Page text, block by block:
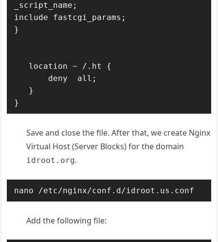
_script_name;
include fastcgi_params;
}
location ~ /.ht {
deny  all;
}
}
Save and close the file. After that, we create Nginx
Virtual Host (Server Blocks) for the domain
idroot.org.
nano /etc/nginx/conf.d/idroot.us.conf
Add the following file: